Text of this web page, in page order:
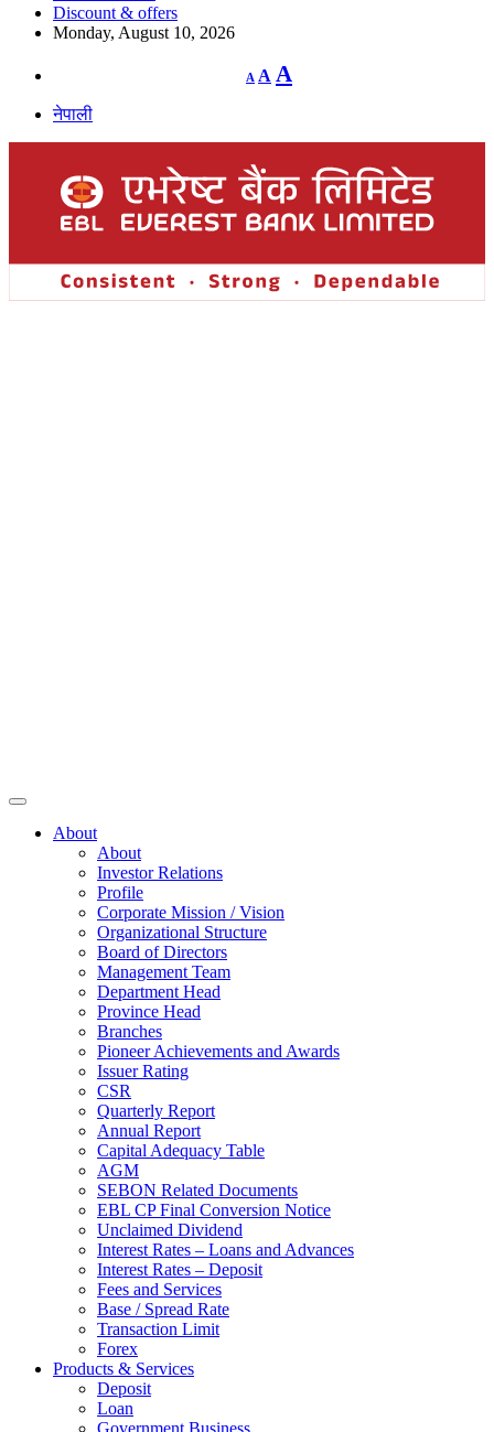
Discount & offers
Monday, August 10, 2026
A
Decrease
font
A Reset
font
A
नेपाली
About
About
Investor Relations
Profile
Corporate Mission / Vision
Organizational Structure
Board of Directors
Management Team
Department Head
Province Head
Branches
Pioneer Achievements and Awards
Issuer Rating
CSR
Quarterly Report
Annual Report
Capital Adequacy Table
AGM
SEBON Related Documents
EBL CP Final Conversion Notice
Unclaimed Dividend
Interest Rates – Loans and Advances
Interest Rates – Deposit
Fees and Services
Base / Spread Rate
Transaction Limit
Forex
Products & Services
Deposit
Loan